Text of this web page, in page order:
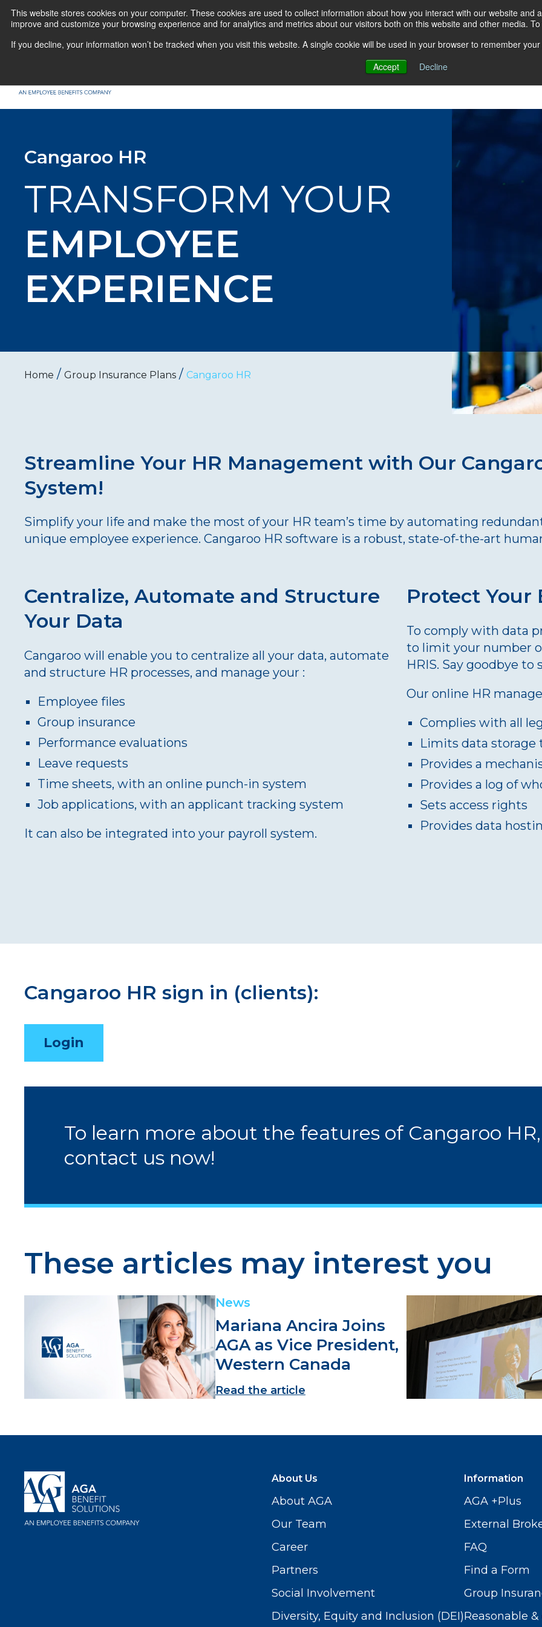
This website stores cookies on your computer. These cookies are used to collect information about how you interact with our website
improve and customize your browsing experience and for analytics and metrics about our visitors both on this website and other media.
If you decline, your information won’t be tracked when you visit this website. A single cookie will be used in your browser to remember
Accept
Decline
About AGA Group Insurance
Cangaroo HR
TRANSFORM YOUR
EMPLOYEE
EXPERIENCE
Home / Group Insurance Plans / Cangaroo HR
Streamline Your HR Management with Our
System!
Simplify your life and make the most of your HR team’s time by automating
unique employee experience. Cangaroo HR software is a robust, state-of-the-art
Centralize, Automate and Structure
Your Data
Cangaroo will enable you to centralize all your data, automate
and structure HR processes, and manage your :
Employee files
Group insurance
Performance evaluations
Leave requests
Time sheets, with an online punch-in system
Job applications, with an applicant tracking system
It can also be integrated into your payroll system.
Protect Your
To comply with data
to limit your number
HRIS. Say goodbye to
Our online HR
Complies with all
Limits data storage
Provides a
Provides a log of
Sets access rights
Provides data
Cangaroo HR sign in (clients):
Login
To learn more about the features of Cangaroo HR,
contact us now!
These articles may interest you
News
Mariana Ancira Joins
AGA as Vice President,
Western Canada
Read the article
About Us
About AGA
Our Team
Career
Partners
Social Involvement
Diversity, Equity and Inclusion (DEI)
Information
AGA +Plus
External
FAQ
Find a Form
Group
Reasonable